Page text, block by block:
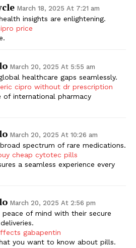
March 18, 2025 At 7:21 am
insights are enlightening.
price
March 20, 2025 At 5:55 am
healthcare gaps seamlessly.
cipro without dr prescription
of international pharmacy
March 20, 2025 At 10:26 am
spectrum of rare medications.
cheap cytotec pills
a seamless experience every
March 20, 2025 At 2:56 pm
peace of mind with their secure
gabapentin
you want to know about pills.